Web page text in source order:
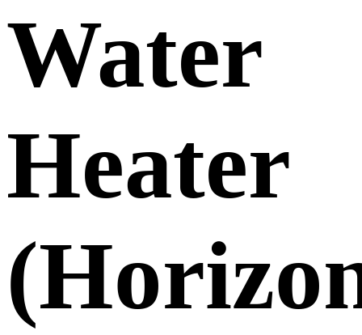
Water
Heater